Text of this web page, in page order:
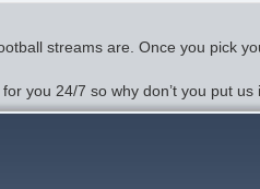
streams are. Once you pick
you 24/7 so why don’t you put